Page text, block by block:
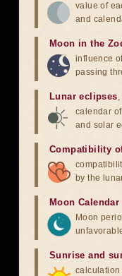
value of
and
Moon in the
influence
passing
Lunar eclipses
calendar
and solar
Compatibility
by the
Moon
Moon
Sunrise and
calculation